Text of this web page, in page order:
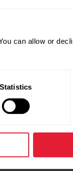
can allow or
Statistics